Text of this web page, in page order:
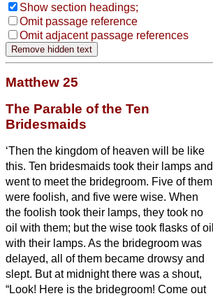
Show section headings;
Omit passage reference
Omit adjacent passage references
Matthew 25
The Parable of the Ten
Bridesmaids
‘Then the kingdom of heaven will be like
this. Ten bridesmaids took their lamps and
went to meet the bridegroom. Five of them
were foolish, and five were wise. When
the foolish took their lamps, they took no
oil with them; but the wise took flasks of oil
with their lamps. As the bridegroom was
delayed, all of them became drowsy and
slept. But at midnight there was a shout,
“Look! Here is the bridegroom! Come out